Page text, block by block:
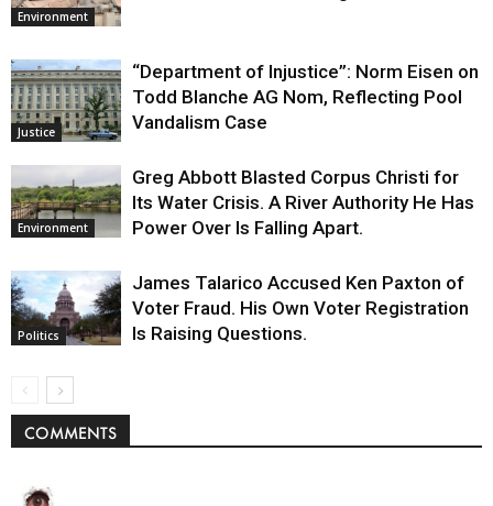
Environment
Justice
“Department of Injustice”: Norm Eisen on
Todd Blanche AG Nom, Reflecting Pool
Vandalism Case
Environment
Greg Abbott Blasted Corpus Christi for
Its Water Crisis. A River Authority He Has
Power Over Is Falling Apart.
Politics
James Talarico Accused Ken Paxton of
Voter Fraud. His Own Voter Registration
Is Raising Questions.
COMMENTS